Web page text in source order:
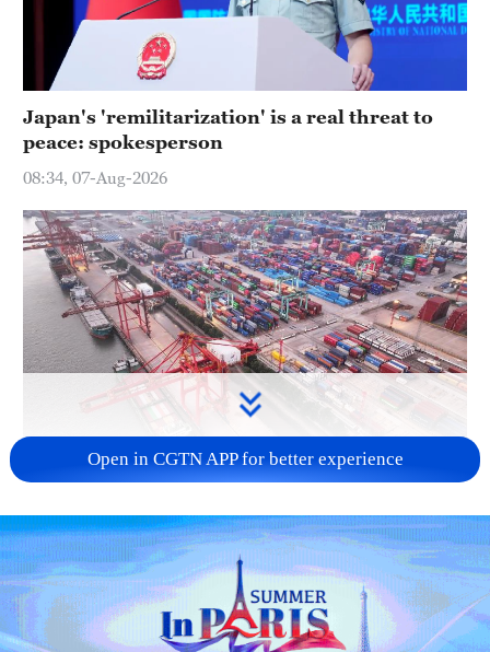
Japan's 'remilitarization' is a real threat to
peace: spokesperson
08:34, 07-Aug-2026
first seven months of 2026
05:55, 07-Aug-2026
Open in CGTN APP for better experience